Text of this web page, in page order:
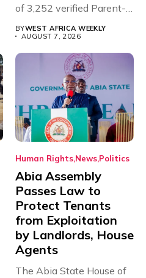
of 3,252 verified Parent-
BYWEST AFRICA WEEKLY
AUGUST 7, 2026
Human Rights News Politics
Abia Assembly
Passes Law to
Protect Tenants
from Exploitation
by Landlords, House
Agents
The Abia State House of